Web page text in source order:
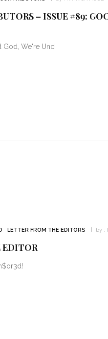
– ISSUE #89:
God, We're Unc!
LETTER FROM THE EDITORS by :
EDITOR